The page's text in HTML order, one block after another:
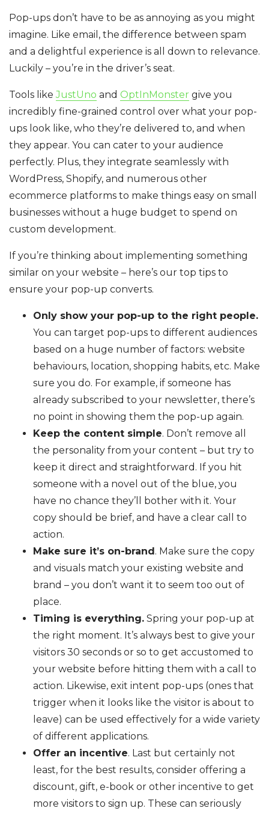
Pop-ups don’t have to be as annoying as you might
imagine. Like email, the difference between spam
and a delightful experience is all down to relevance.
Luckily – you’re in the driver’s seat.
Tools likeJustUno and OptInMonster give you
incredibly fine-grained control over what your pop-
ups look like, who they’re delivered to, and when
they appear. You can cater to your audience
perfectly. Plus, they integrate seamlessly with
WordPress, Shopify, and numerous other
ecommerce platforms to make things easy on small
businesses without a huge budget to spend on
custom development.
If you’re thinking about implementing something
similar on your website – here’s our top tips to
ensure your pop-up converts.
Only show your pop-up to the right people.
You can target pop-ups to different audiences
based on a huge number of factors: website
behaviours, location, shopping habits, etc. Make
sure you do. For example, if someone has
already subscribed to your newsletter, there’s
no point in showing them the pop-up again.
Keep the content simple. Don’t remove all
the personality from your content – but try to
keep it direct and straightforward. If you hit
someone with a novel out of the blue, you
have no chance they’ll bother with it. Your
copy should be brief, and have a clear call to
action.
Make sure it’s on-brand . Make sure the copy
and visuals match your existing website and
brand – you don’t want it to seem too out of
place.
Timing is everything. Spring your pop-up at
the right moment. It’s always best to give your
visitors 30 seconds or so to get accustomed to
your website before hitting them with a call to
action. Likewise, exit intent pop-ups (ones that
trigger when it looks like the visitor is about to
leave) can be used effectively for a wide variety
of different applications.
Offer an incentive. Last but certainly not
least, for the best results, consider offering a
discount, gift, e-book or other incentive to get
more visitors to sign up. These can seriously